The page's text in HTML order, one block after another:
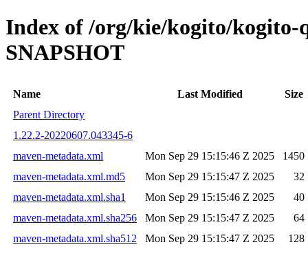
Index of /org/kie/kogito/kogito-
SNAPSHOT
Name Last Modified
Size
Parent Directory
1.22.2-20220607.043345-6
maven-metadata.xml
Mon Sep 29 15:15:46 Z 2025
1450
maven-metadata.xml.md5
Mon Sep 29 15:15:47 Z 2025
32
maven-metadata.xml.sha1
Mon Sep 29 15:15:46 Z 2025
40
maven-metadata.xml.sha256
Mon Sep 29 15:15:47 Z 2025
64
maven-metadata.xml.sha512
Mon Sep 29 15:15:47 Z 2025 128